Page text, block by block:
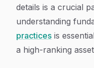
details is a crucial
understanding
practices is
a high-ranking